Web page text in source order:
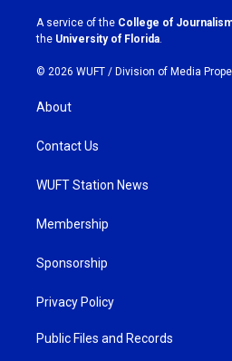
a
m
k
A service of the College of
the University of Florida
© 2026 WUFT / Division of Media
About
Contact Us
WUFT Station News
Membership
Sponsorship
Privacy Policy
Public Files and Records